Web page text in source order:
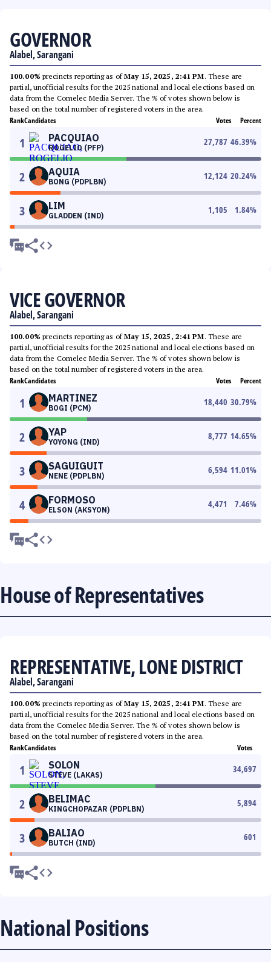
GOVERNOR
Alabel, Sarangani
100.00% precincts reporting as ofMay 15, 2025, 2:41 PM. These are
partial, unofficial results for the 2025 national and local elections based on
data from the Comelec Media Server. The % of votes shown below is
based on the total number of registered voters in the area.
RankCandidates Votes Percent
1 PACQUIAO
ROGELIO (PFP)
27,787 46.39%
2 AQUIA
BONG (PDPLBN)
12,124 20.24%
3 LIM
GLADDEN (IND)
1,105 1.84%
VICE GOVERNOR
Alabel, Sarangani
100.00% precincts reporting as ofMay 15, 2025, 2:41 PM. These are
partial, unofficial results for the 2025 national and local elections based on
data from the Comelec Media Server. The % of votes shown below is
based on the total number of registered voters in the area.
RankCandidates Votes Percent
1 MARTINEZ
BOGI (PCM)
18,440 30.79%
2 YAP
YOYONG (IND)
8,777 14.65%
3 SAGUIGUIT
NENE (PDPLBN)
6,594 11.01%
4 FORMOSO
ELSON (AKSYON)
4,471 7.46%
House of Representatives
REPRESENTATIVE, LONE DISTRICT
Alabel, Sarangani
100.00% precincts reporting as ofMay 15, 2025, 2:41 PM. These are
partial, unofficial results for the 2025 national and local elections based on
data from the Comelec Media Server. The % of votes shown below is
based on the total number of registered voters in the area.
RankCandidates Votes
1 SOLON
STEVE (LAKAS)
34,697
2 BELIMAC
KINGCHOPAZAR (PDPLBN)
5,894
3 BALIAO
BUTCH (IND)
601
National Positions